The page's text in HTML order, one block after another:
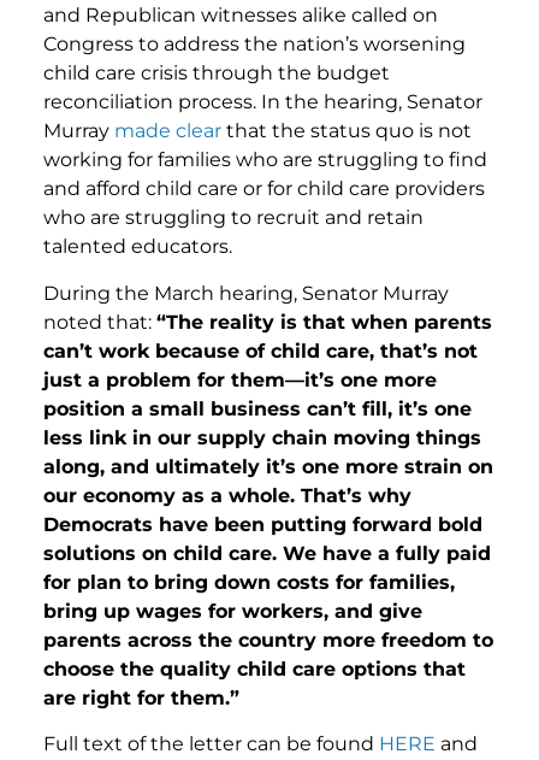
and Republican witnesses alike called on
Congress to address the nation’s worsening
child care crisis through the budget
reconciliation process. In the hearing, Senator
Murray made clear that the status quo is not
working for families who are struggling to find
and afford child care or for child care providers
who are struggling to recruit and retain
talented educators.
During the March hearing, Senator Murray
noted that: “The reality is that when parents
can’t work because of child care, that’s not
just a problem for them—it’s one more
position a small business can’t fill, it’s one
less link in our supply chain moving things
along, and ultimately it’s one more strain on
our economy as a whole. That’s why
Democrats have been putting forward bold
solutions on child care. We have a fully paid
for plan to bring down costs for families,
bring up wages for workers, and give
parents across the country more freedom to
choose the quality child care options that
are right for them.”
Full text of the letter can be found HERE and